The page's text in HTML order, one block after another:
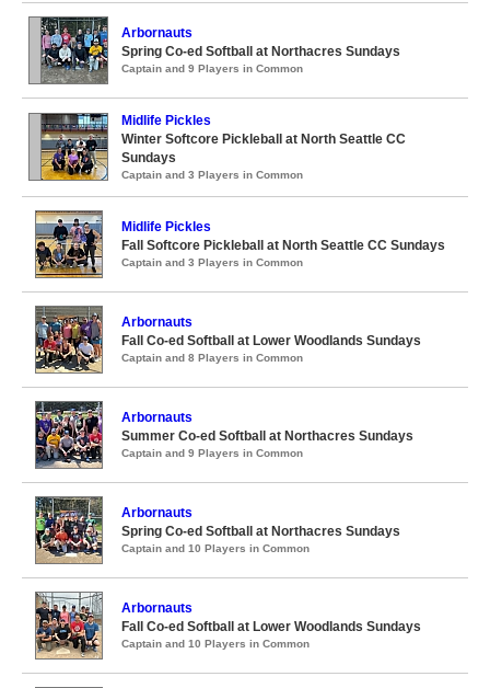
Arbornauts
Spring Co-ed Softball at Northacres Sundays
Captain and 9 Players in Common
Midlife Pickles
Winter Softcore Pickleball at North Seattle CC
Sundays
Captain and 3 Players in Common
Midlife Pickles
Fall Softcore Pickleball at North Seattle CC Sundays
Captain and 3 Players in Common
Arbornauts
Fall Co-ed Softball at Lower Woodlands Sundays
Captain and 8 Players in Common
Arbornauts
Summer Co-ed Softball at Northacres Sundays
Captain and 9 Players in Common
Arbornauts
Spring Co-ed Softball at Northacres Sundays
Captain and 10 Players in Common
Arbornauts
Fall Co-ed Softball at Lower Woodlands Sundays
Captain and 10 Players in Common